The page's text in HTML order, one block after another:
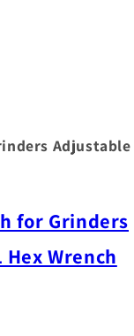
Adjustable
for Grinders
Wrench